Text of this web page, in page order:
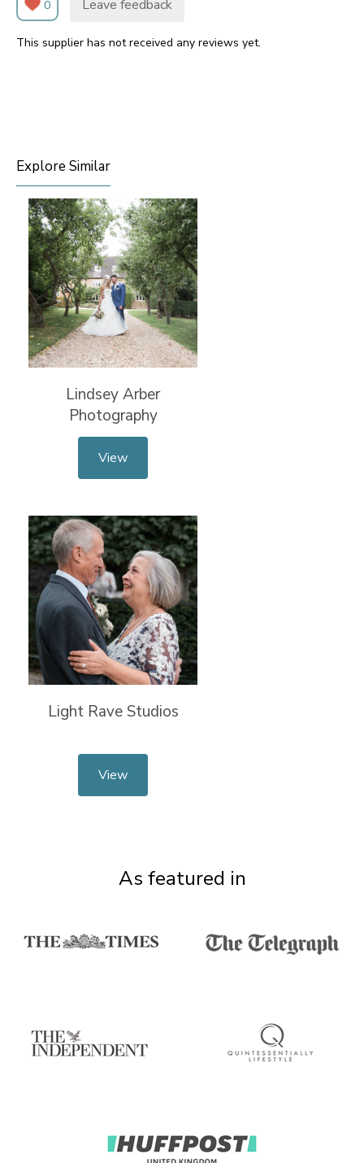
0 Leave feedback
This supplier has not received any reviews yet.
Explore Similar
Lindsey Arber
Photography
View
Light Rave Studios
View
As featured in